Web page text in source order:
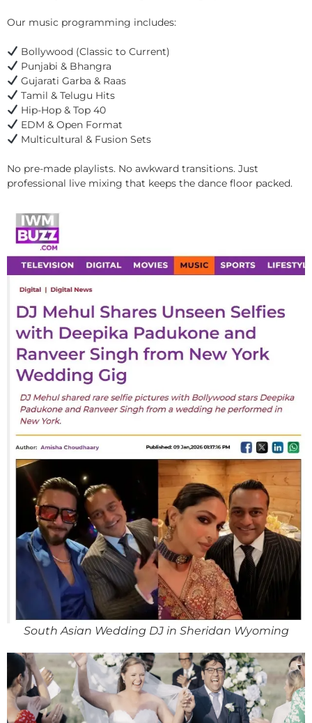
Our music programming includes:
Bollywood (Classic to Current)
Punjabi & Bhangra
Gujarati Garba & Raas
Tamil & Telugu Hits
Hip-Hop & Top 40
EDM & Open Format
Multicultural & Fusion Sets
No pre-made playlists. No awkward transitions. Just
professional live mixing that keeps the dance floor packed.
South Asian Wedding DJ in Sheridan Wyoming